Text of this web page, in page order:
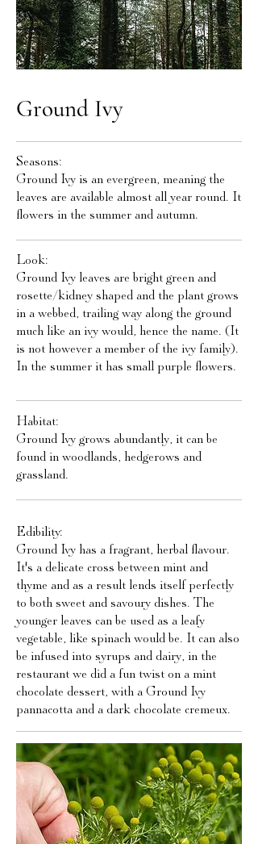
Ground Ivy
Seasons:
Ground Ivy is an evergreen, meaning the
leaves are available almost all year round. It
flowers in the summer and autumn.
Look:
Ground Ivy leaves are bright green and
rosette/kidney shaped and the plant grows
in a webbed, trailing way along the ground
much like an ivy would, hence the name. (It
is not however a member of the ivy family).
In the summer it has small purple flowers.
Habitat:
Ground Ivy grows abundantly, it can be
found in woodlands, hedgerows and
grassland.
Edibility:
Ground Ivy has a fragrant, herbal flavour.
It's a delicate cross between mint and
thyme and as a result lends itself perfectly
to both sweet and savoury dishes. The
younger leaves can be used as a leafy
vegetable, like spinach would be. It can also
be infused into syrups and dairy, in the
restaurant we did a fun twist on a mint
chocolate dessert, with a Ground Ivy
pannacotta and a dark chocolate cremeux.